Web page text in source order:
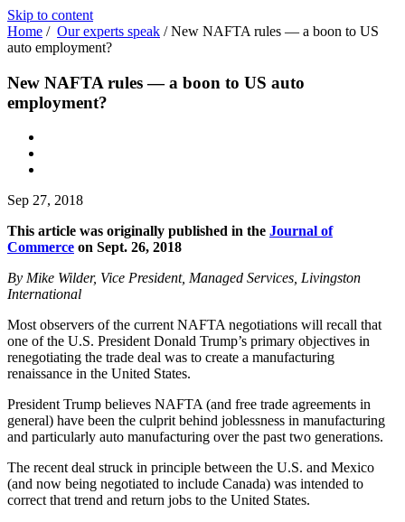
Skip to content
Home / Our experts speak /New NAFTA rules — a boon to US
auto employment?
New NAFTA rules — a boon to US auto
employment?
Sep 27, 2018
This article was originally published in the Journal of
Commerce on Sept. 26, 2018
By Mike Wilder, Vice President, Managed Services, Livingston
International
Most observers of the current NAFTA negotiations will recall that
one of the U.S. President Donald Trump’s primary objectives in
renegotiating the trade deal was to create a manufacturing
renaissance in the United States.
President Trump believes NAFTA (and free trade agreements in
general) have been the culprit behind joblessness in manufacturing
and particularly auto manufacturing over the past two generations.
The recent deal struck in principle between the U.S. and Mexico
(and now being negotiated to include Canada) was intended to
correct that trend and return jobs to the United States.